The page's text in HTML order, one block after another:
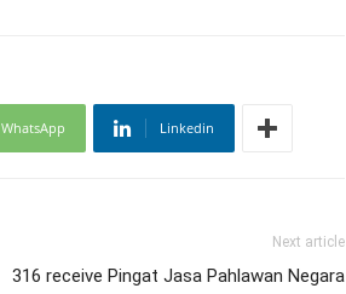
WhatsApp Linkedin
Next article
316 receive Pingat Jasa Pahlawan Negara